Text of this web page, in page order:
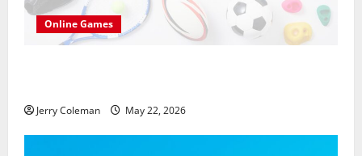
Online Games
Jerry Coleman May 22, 2026